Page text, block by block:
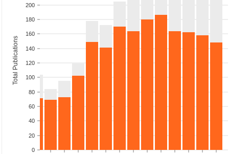
0
20
40
60
80
100
120
140
160
180
200
Total Publications